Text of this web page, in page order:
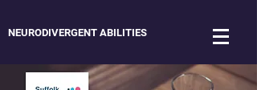
NEURODIVERGENT ABILITIES